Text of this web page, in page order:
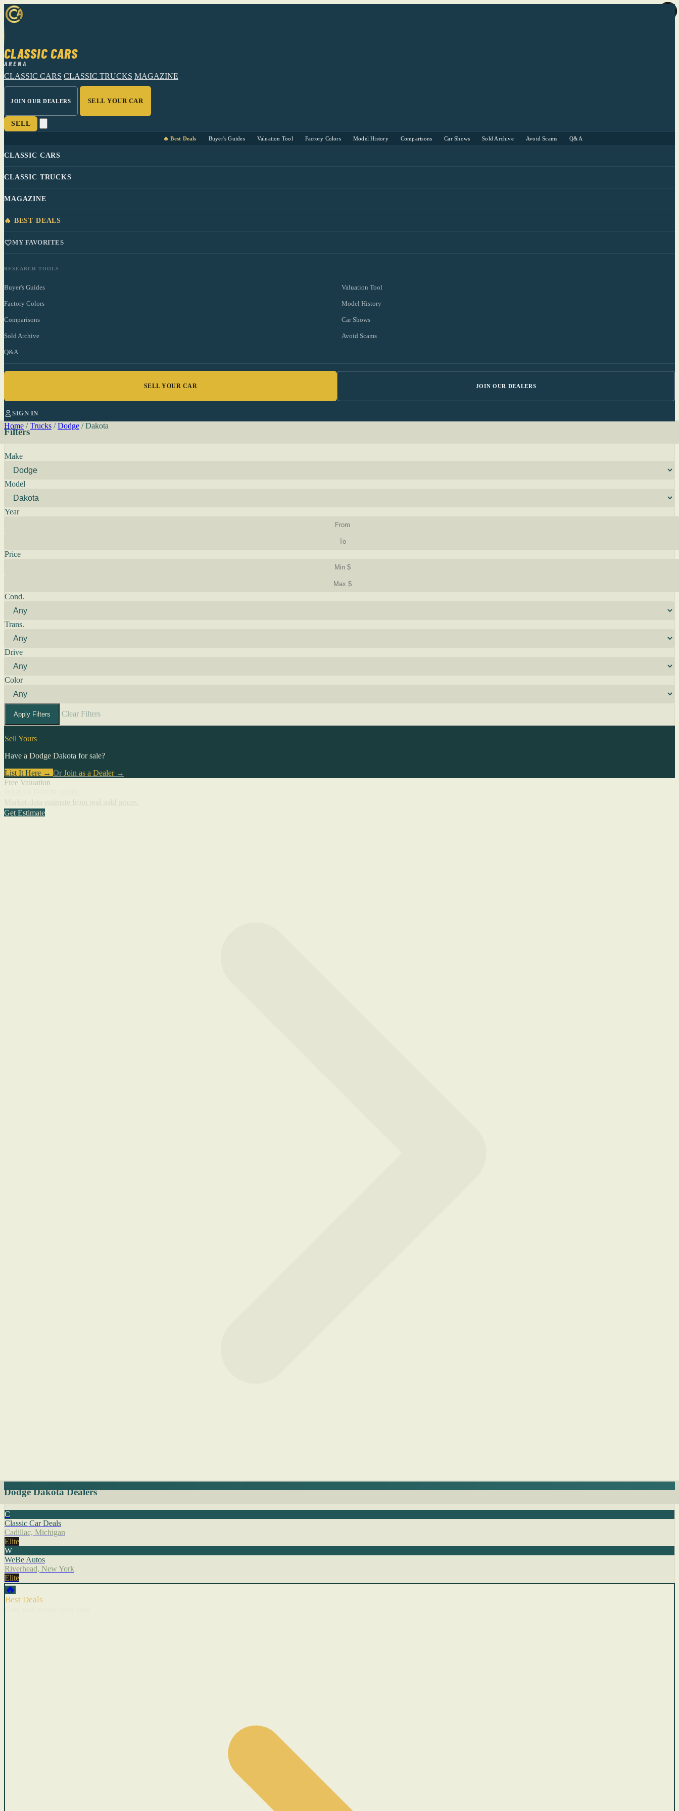
CLASSIC CARS
ARENA
CLASSIC CARS CLASSIC TRUCKS MAGAZINE
JOIN OUR DEALERS SELL YOUR CAR
SELL
🔥 Best Deals Buyer's Guides Valuation Tool Factory Colors Model History Comparisons Car Shows Sold Archive Avoid Scams Q&A
CLASSIC CARS
CLASSIC TRUCKS
MAGAZINE
🔥 BEST DEALS
MY FAVORITES
RESEARCH TOOLS
Buyer's Guides Valuation Tool
Factory Colors Model History
Comparisons Car Shows
Sold Archive Avoid Scams
Q&A
SELL YOUR CAR JOIN OUR DEALERS
SIGN IN
Home / Trucks / Dodge / Dakota
Filters
Make
Model
Year
Price
Cond.
Trans.
Drive
Color
Apply Filters Clear Filters
Sell Yours
Have a Dodge Dakota for sale?
List It Here → Or Join as a Dealer→
Free Valuation
Get Estimate
Dodge Dakota Dealers
C
Classic Car Deals
Cadillac, Michigan
Elite
W
WeBe Autos
Riverhead, New York
Elite
🔥
Best Deals